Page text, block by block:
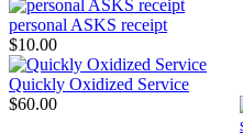
personal ASKS receipt
$10.00
Quickly Oxidized Service
$60.00